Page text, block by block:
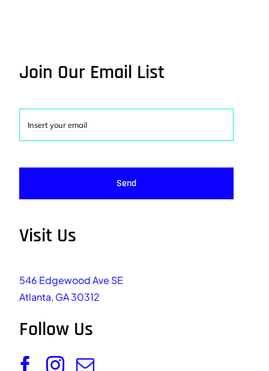
Join Our Email List
Send
Visit Us
546 Edgewood Ave SE
Atlanta, GA 30312
Follow Us